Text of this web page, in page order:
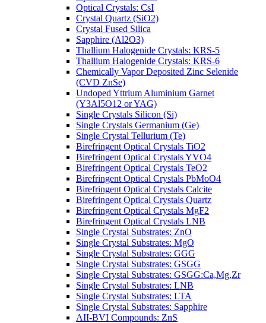
Optical Crystals: CsI
Crystal Quartz (SiO2)
Crystal Fused Silica
Sapphire (Al2O3)
Thallium Halogenide Crystals: KRS-5
Thallium Halogenide Crystals: KRS-6
Chemically Vapor Deposited Zinc Selenide
(CVD ZnSe)
Undoped Yttrium Aluminium Garnet
(Y3Al5O12 or YAG)
Single Crystals Silicon (Si)
Single Crystals Germanium (Ge)
Single Crystal Tellurium (Te)
Birefringent Optical Crystals TiO2
Birefringent Optical Crystals YVO4
Birefringent Optical Crystals TeO2
Birefringent Optical Crystals PbMoO4
Birefringent Optical Crystals Calcite
Birefringent Optical Crystals Quartz
Birefringent Optical Crystals MgF2
Birefringent Optical Crystals LNB
Single Crystal Substrates: ZnO
Single Crystal Substrates: MgO
Single Crystal Substrates: GGG
Single Crystal Substrates: GSGG
Single Crystal Substrates: GSGG:Ca,Mg,Zr
Single Crystal Substrates: LNB
Single Crystal Substrates: LTA
Single Crystal Substrates: Sapphire
AII-BVI Compounds: ZnS